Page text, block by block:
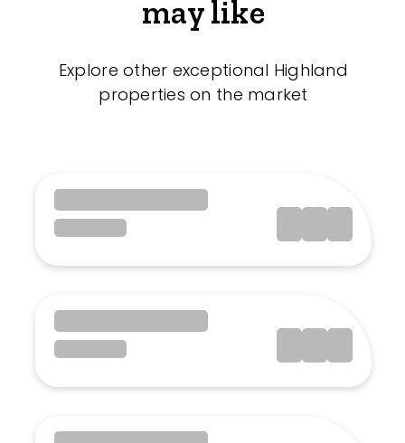
may like
Explore other exceptional Highland
properties on the market